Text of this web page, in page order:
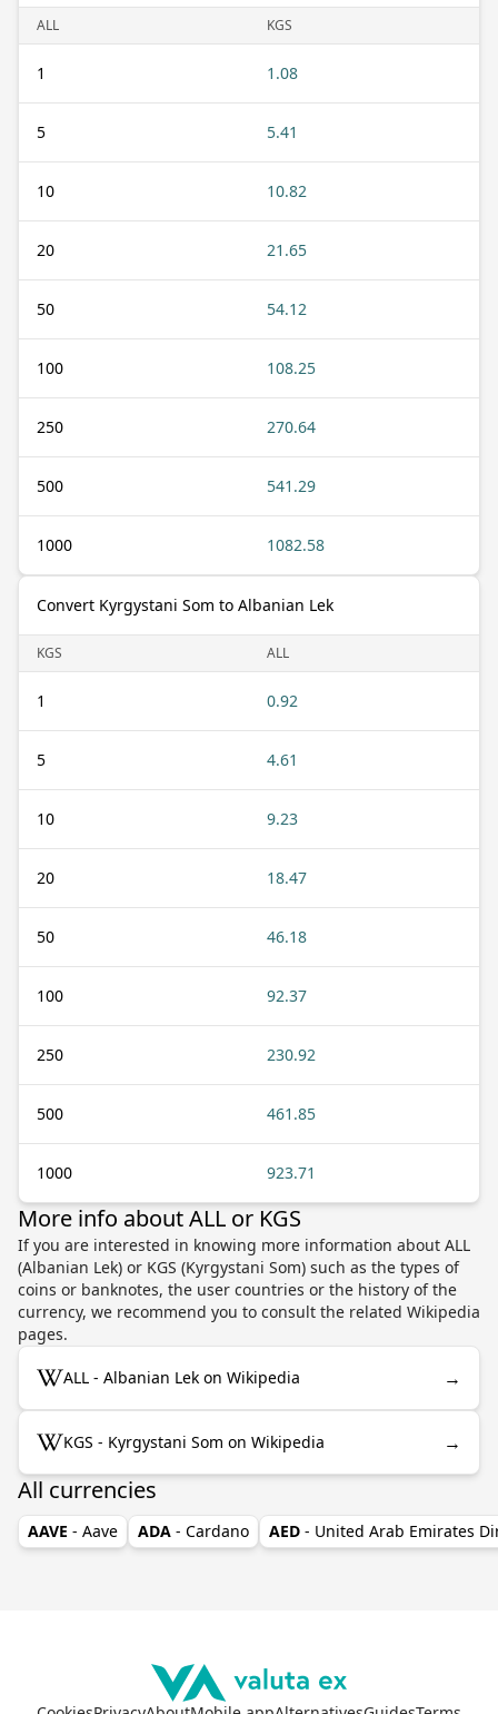
ALL KGS
1 1.08
5 5.41
10 10.82
20 21.65
50 54.12
100 108.25
250 270.64
500 541.29
1000 1082.58
Convert Kyrgystani Som to Albanian Lek
KGS ALL
1 0.92
5 4.61
10 9.23
20 18.47
50 46.18
100 92.37
250 230.92
500 461.85
1000 923.71
More info about ALL or KGS
If you are interested in knowing more information about ALL
(Albanian Lek) or KGS (Kyrgystani Som) such as the types of
coins or banknotes, the user countries or the history of the
currency, we recommend you to consult the related Wikipedia
pages.
ALL - Albanian Lek on Wikipedia →
KGS - Kyrgystani Som on Wikipedia →
All currencies
AAVE - Aave ADA - Cardano AED - United Arab Emirates